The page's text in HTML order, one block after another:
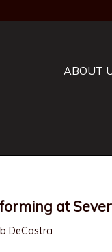
ABOUT
at
DeCastra